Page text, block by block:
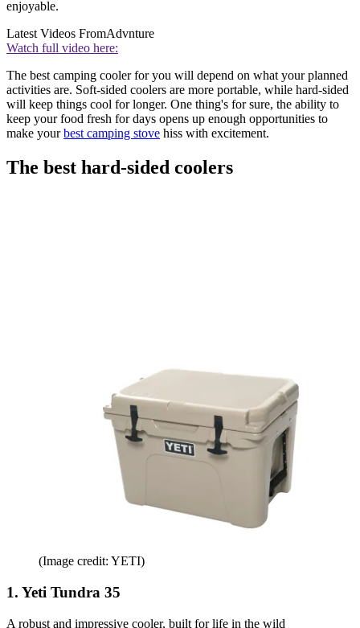
enjoyable.
Latest Videos FromAdvnture
Watch full video here:
The best camping cooler for you will depend on what your planned
activities are. Soft-sided coolers are more portable, while hard-sided
will keep things cool for longer. One thing's for sure, the ability to
keep your food fresh for days opens up enough opportunities to
make yourbest camping stove hiss with excitement.
The best hard-sided coolers
(Image credit: YETI)
1. Yeti Tundra 35
A robust and impressive cooler, built for life in the wild